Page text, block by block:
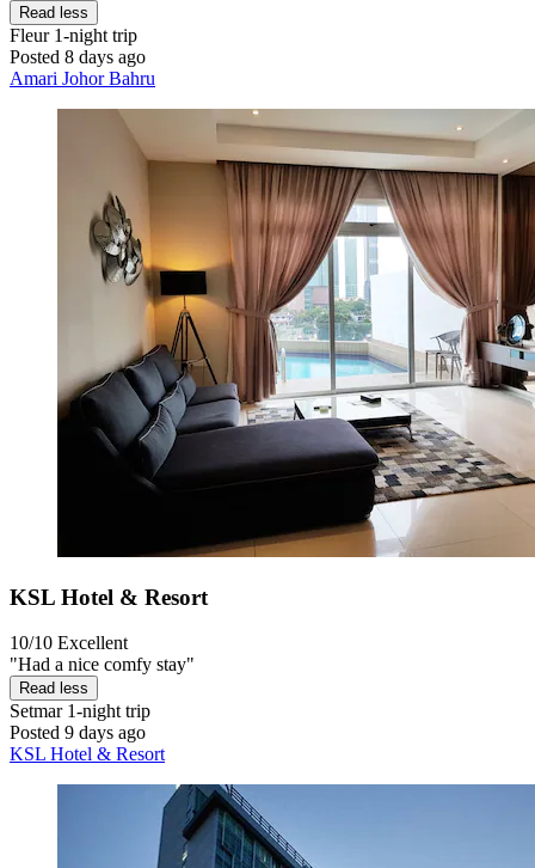
Read less
Fleur1-night trip
Posted 8 days ago
Amari Johor Bahru
KSL Hotel & Resort
10/10 Excellent
"Had a nice comfy stay"
Read less
Setmar1-night trip
Posted 9 days ago
KSL Hotel & Resort